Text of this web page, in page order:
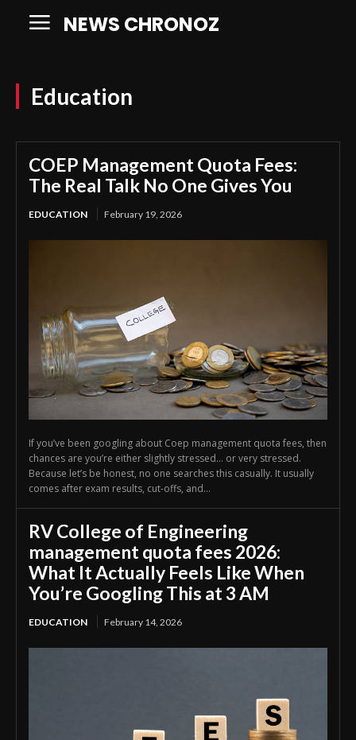
NEWS CHRONOZ
Education
COEP Management Quota Fees:
The Real Talk No One Gives You
EDUCATION February 19, 2026
If you’ve been googling about Coep management quota fees, then
chances are you’re either slightly stressed… or very stressed.
Because let’s be honest, no one searches this casually. It usually
comes after exam results, cut-offs, and...
RV College of Engineering
management quota fees 2026:
What It Actually Feels Like When
You’re Googling This at 3 AM
EDUCATION February 14, 2026